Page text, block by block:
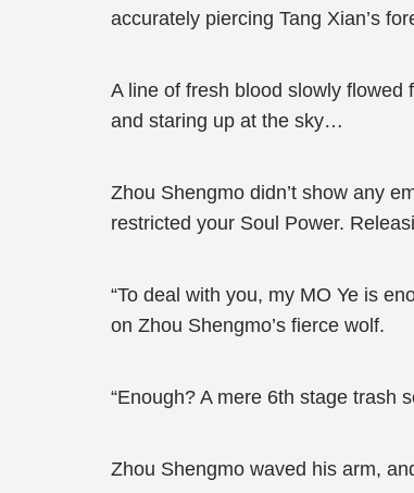
accurately piercing Tang Xian’s
A line of fresh blood slowly flowed
and staring up at the sky…
Zhou Shengmo didn’t show any
restricted your Soul Power.
“To deal with you, my MO Ye is
on Zhou Shengmo’s fierce wolf.
“Enough? A mere 6th stage trash
Zhou Shengmo waved his arm,